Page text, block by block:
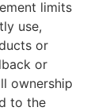
limits
use,
or
or
ownership
to the